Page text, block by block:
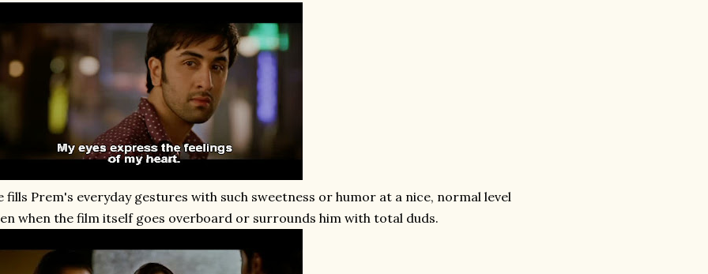
fills Prem's everyday gestures with such sweetness or humor at a nice, normal level
when the film itself goes overboard or surrounds him with total duds.